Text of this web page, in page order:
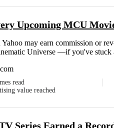
Upcoming MCU
Yahoo may earn commission or
Universe —if you've
read
value reached
Series Earned a